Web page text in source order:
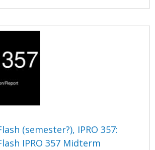
(semester?), IPRO 357:
IPRO 357 Midterm